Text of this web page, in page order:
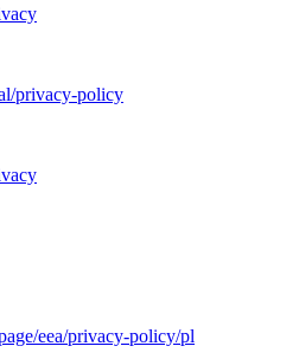
privacy-policy
eea/privacy-policy/pl